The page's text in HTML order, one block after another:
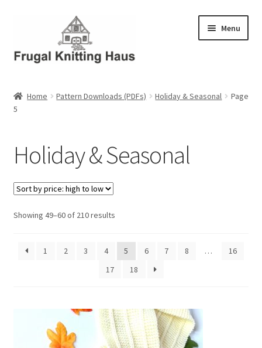
navigation
content
Menu
About Us
Home Pattern Downloads (PDFs) Holiday & Seasonal
Page
5
Holiday & Seasonal
Showing 49–60 of 210 resultsSorted
price:
high
1 2 3 4 5 6 7 8 …
16
17
18